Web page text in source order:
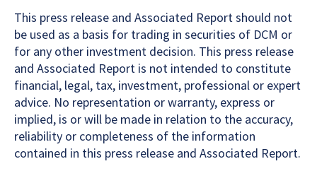
This press release and Associated Report should not
be used as a basis for trading in securities of DCM or
for any other investment decision. This press release
and Associated Report is not intended to constitute
financial, legal, tax, investment, professional or expert
advice. No representation or warranty, express or
implied, is or will be made in relation to the accuracy,
reliability or completeness of the information
contained in this press release and Associated Report.